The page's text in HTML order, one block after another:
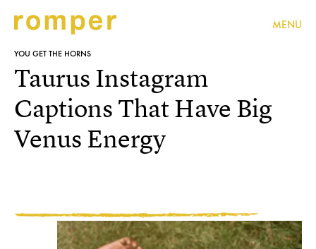
MENU
YOU GET THE HORNS
Taurus Instagram
Captions That Have Big
Venus Energy